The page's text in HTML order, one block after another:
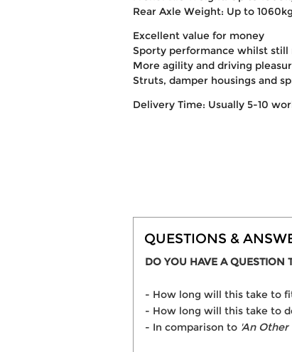
Rear Axle Weight: Up to 1060kg
Excellent value for money
Sporty performance whilst
More agility and driving
Struts, damper housings and
Delivery Time: Usually 5-10
QUESTIONS &
DO YOU HAVE A QUESTION
- How long will this take to
- How long will this take to
- In comparison to 'An Other